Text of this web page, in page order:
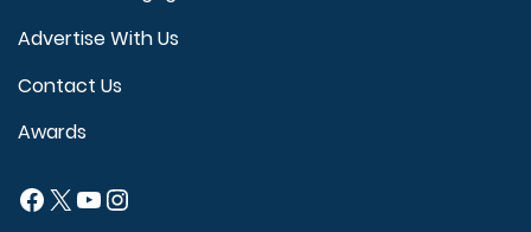
Advertise With Us
Contact Us
Awards
Facebook
X YouTube
Instagram